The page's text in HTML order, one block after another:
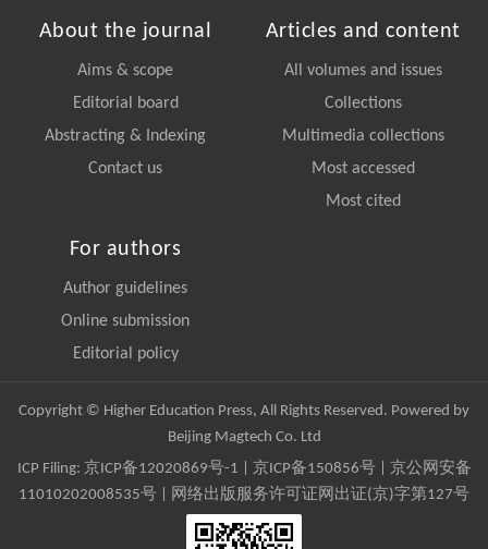
About the journal
Aims & scope
Editorial board
Abstracting & Indexing
Contact us
Articles and content
All volumes and issues
Collections
Multimedia collections
Most accessed
Most cited
For authors
Author guidelines
Online submission
Editorial policy
Copyright © Higher Education Press, All Rights Reserved. Powered by
Beijing Magtech Co. Ltd
ICP Filing: 京ICP备12020869号-1 京ICP备150856号| 京公网安备
11010202008535号 | 网络出版服务许可证网出证(京)字第127号